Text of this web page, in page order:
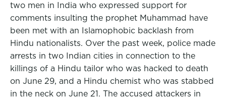
two men in India who expressed support for
comments insulting the prophet Muhammad have
been met with an Islamophobic backlash from
Hindu nationalists. Over the past week, police made
arrests in two Indian cities in connection to the
killings of a Hindu tailor who was hacked to death
on June 29, and a Hindu chemist who was stabbed
in the neck on June 21. The accused attackers in